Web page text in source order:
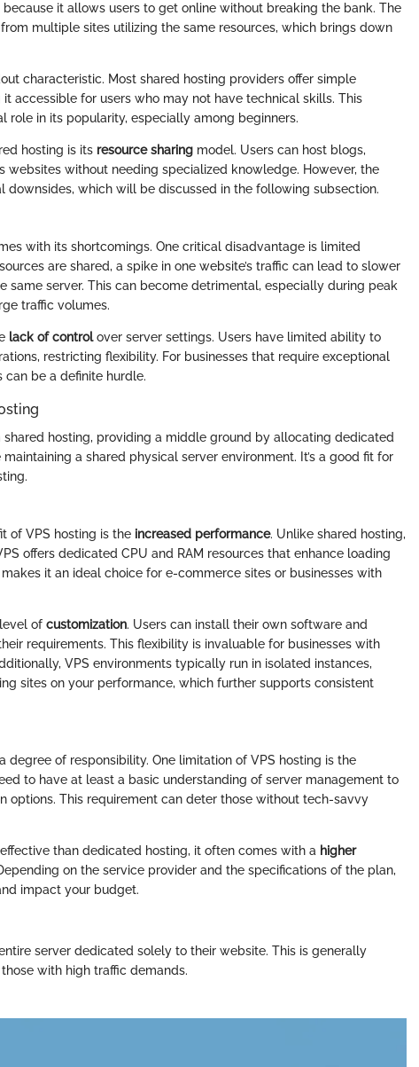
it allows users to get online without breaking the bank. The
multiple sites utilizing the same resources, which brings down
characteristic. Most shared hosting providers offer simple
accessible for users who may not have technical skills. This
role in its popularity, especially among beginners.
hosting is its resource sharing model. Users can host blogs,
websites without needing specialized knowledge. However, the
downsides, which will be discussed in the following subsection.
with its shortcomings. One critical disadvantage is limited
are shared, a spike in one website’s traffic can lead to slower
same server. This can become detrimental, especially during peak
traffic volumes.
lack of controlover server settings. Users have limited ability to
restricting flexibility. For businesses that require exceptional
can be a definite hurdle.
hosting, providing a middle ground by allocating dedicated
a shared physical server environment. It’s a good fit for
of VPS hosting is the increased performance. Unlike shared hosting,
offers dedicated CPU and RAM resources that enhance loading
it an ideal choice for e-commerce sites or businesses with
of customization. Users can install their own software and
requirements. This flexibility is invaluable for businesses with
VPS environments typically run in isolated instances,
sites on your performance, which further supports consistent
degree of responsibility. One limitation of VPS hosting is the
to have at least a basic understanding of server management to
options. This requirement can deter those without tech-savvy
than dedicated hosting, it often comes with a higher
on the service provider and the specifications of the plan,
impact your budget.
server dedicated solely to their website. This is generally
with high traffic demands.